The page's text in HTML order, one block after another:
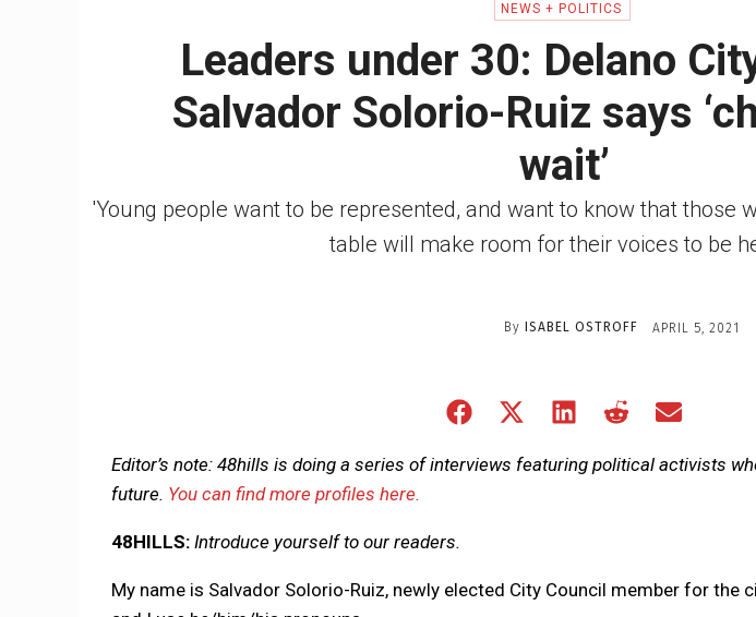
NEWS + POLITICS
Leaders under 30: Delano
Salvador Solorio-Ruiz says
wait’
'Young people want to be represented, and want to know that those
table will make room for their voices to be
By ISABEL OSTROFF APRIL 5, 2021
Share
Facebook
Share
X
Share
LinkedIn
Share
RedditEmail
Editor’s note: 48hills is doing a series of interviews featuring political activists
future. You can find more profiles here.
48HILLS: Introduce yourself to our readers.
My name is Salvador Solorio-Ruiz, newly elected City Council member for the